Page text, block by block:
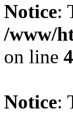
Notice:
/www/
on line
Notice: